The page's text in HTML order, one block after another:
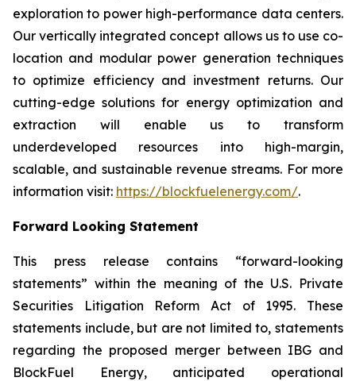
exploration to power high-performance data centers.
Our vertically integrated concept allows us to use co-
location and modular power generation techniques
to optimize efficiency and investment returns. Our
cutting-edge solutions for energy optimization and
extraction will enable us to transform
underdeveloped resources into high-margin,
scalable, and sustainable revenue streams. For more
information visit: https://blockfuelenergy.com/.
Forward Looking Statement
This press release contains “forward-looking
statements” within the meaning of the U.S. Private
Securities Litigation Reform Act of 1995. These
statements include, but are not limited to, statements
regarding the proposed merger between IBG and
BlockFuel Energy, anticipated operational